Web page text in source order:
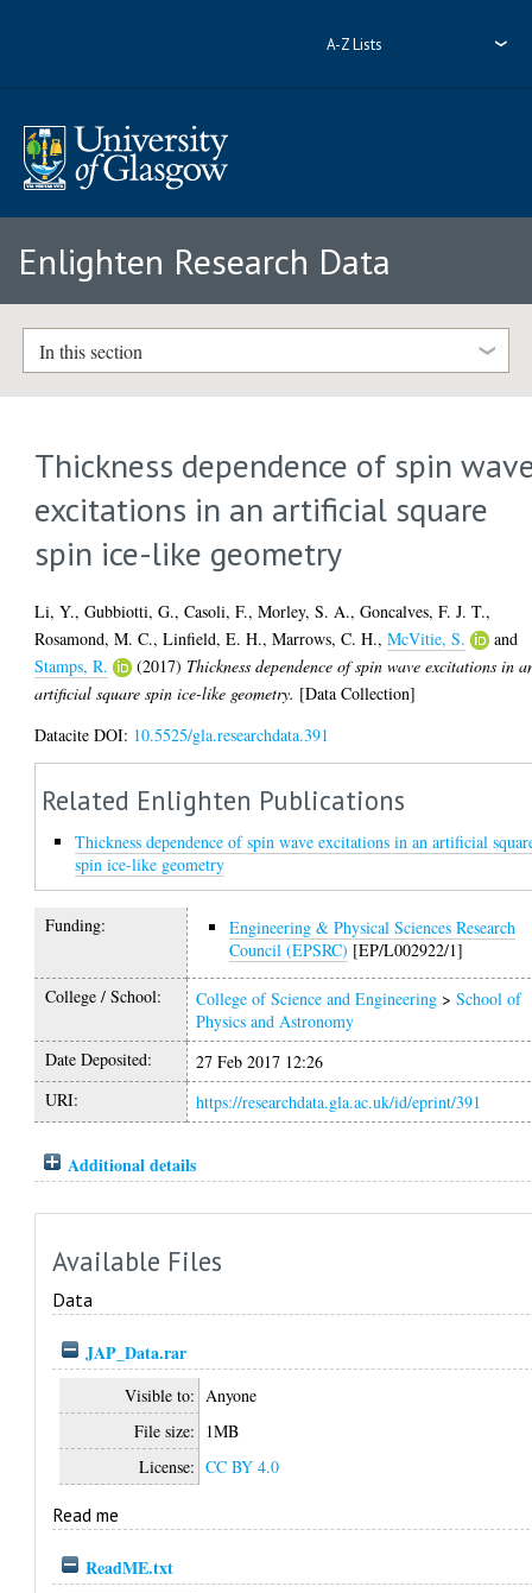
A-Z Lists
Enlighten Research Data
In this section
Thickness dependence of spin
excitations in an artificial square
spin ice-like geometry
Li, Y.,Gubbiotti, G.,Casoli, F.,Morley, S. A.,Goncalves, F. J. T.,
Rosamond, M. C.,Linfield, E. H.,Marrows, C. H.,McVitie, S.
and
Stamps, R.
(2017) Thickness dependence of spin wave excitations in
artificial square spin ice-like geometry. [Data Collection]
Datacite DOI: 10.5525/gla.researchdata.391
Related Enlighten Publications
Thickness dependence of spin wave excitations in an artificial
spin ice-like geometry
Funding:
Engineering & Physical Sciences Research
Council (EPSRC) [EP/L002922/1]
College / School: College of Science and Engineering >School of
Physics and Astronomy
Date Deposited:
27 Feb 2017 12:26
URI:
https://researchdata.gla.ac.uk/id/eprint/391
Additional details
Available Files
Data
JAP_Data.rar
Visible to: Anyone
File size: 1MB
License: CC BY 4.0
Read me
ReadME.txt